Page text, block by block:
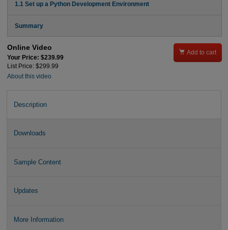
1.1 Set up a Python Development Environment
Summary
Online Video
Your Price: $239.99
List Price: $299.99
About this video
 Add to cart
Description
Downloads
Sample Content
Updates
More Information